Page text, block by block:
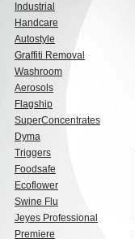
Industrial
Handcare
Autostyle
Graffiti Removal
Washroom
Aerosols
Flagship
SuperConcentrates
Dyma
Triggers
Foodsafe
Ecoflower
Swine Flu
Jeyes Professional
Premiere